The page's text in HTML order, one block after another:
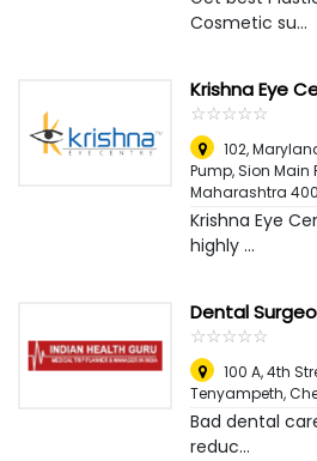
Cosmetic su...
Krishna Eye
☆☆☆☆☆
★★★★★
102,
Pump, Sion Main
Maharashtra
Krishna Eye
highly ...
Dental
☆☆☆☆☆
★★★★★
100 A, 4th
Tenyampeth,
Bad dental
reduc...